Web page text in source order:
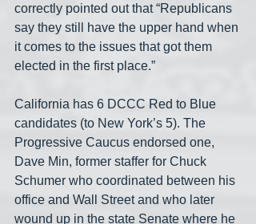
correctly pointed out that “Republicans
say they still have the upper hand when
it comes to the issues that got them
elected in the first place.”
California has 6 DCCC Red to Blue
candidates (to New York’s 5). The
Progressive Caucus endorsed one,
Dave Min, former staffer for Chuck
Schumer who coordinated between his
office and Wall Street and who later
wound up in the state Senate where he